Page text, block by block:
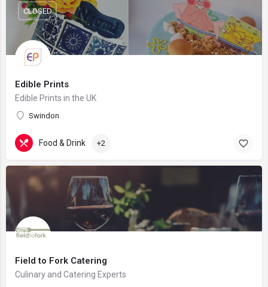
Edible Prints
Edible Prints in the UK
Swindon
CLOSED
Food & Drink +2
Field to Fork Catering
Culinary and Catering Experts